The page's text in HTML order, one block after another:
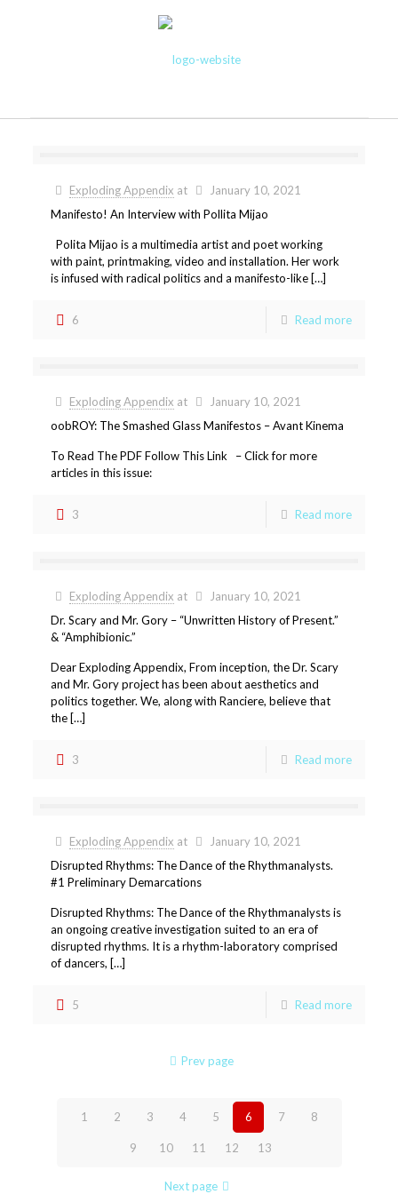
Exploding Appendix at
January 10, 2021
Manifesto! An Interview with Pollita Mijao
Polita Mijao is a multimedia artist and poet working
with paint, printmaking, video and installation. Her work
is infused with radical politics and a manifesto-like […]
6 Read more
Exploding Appendix at
January 10, 2021
oobROY: The Smashed Glass Manifestos – Avant Kinema
To Read The PDF Follow This Link – Click for more
articles in this issue:
3 Read more
Exploding Appendix at
January 10, 2021
Dr. Scary and Mr. Gory – “Unwritten History of Present.”
& “Amphibionic.”
Dear Exploding Appendix, From inception, the Dr. Scary
and Mr. Gory project has been about aesthetics and
politics together. We, along with Ranciere, believe that
the […]
3 Read more
Exploding Appendix at
January 10, 2021
Disrupted Rhythms: The Dance of the Rhythmanalysts.
#1 Preliminary Demarcations
Disrupted Rhythms: The Dance of the Rhythmanalysts is
an ongoing creative investigation suited to an era of
disrupted rhythms. It is a rhythm-laboratory comprised
of dancers, […]
5 Read more
Prev page
1 2 3 4 5 6 7 8
9 10 11 12 13
Next page